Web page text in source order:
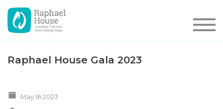
Raphael House Gala 2023
May 16 2023